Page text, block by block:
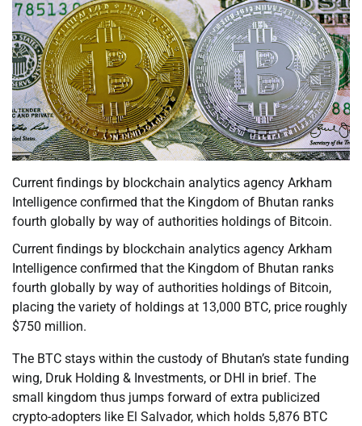
Current findings by blockchain analytics agency Arkham
Intelligence confirmed that the Kingdom of Bhutan ranks
fourth globally by way of authorities holdings of Bitcoin.
Current findings by blockchain analytics agency Arkham
Intelligence confirmed that the Kingdom of Bhutan ranks
fourth globally by way of authorities holdings of Bitcoin,
placing the variety of holdings at 13,000 BTC, price roughly
$750 million.
The BTC stays within the custody of Bhutan’s state funding
wing, Druk Holding & Investments, or DHI in brief. The
small kingdom thus jumps forward of extra publicized
crypto-adopters like El Salvador, which holds 5,876 BTC